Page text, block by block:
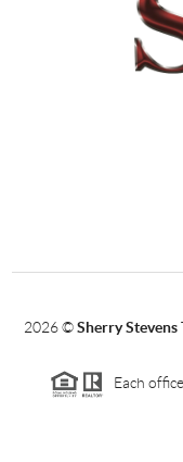
2026©Sherry
Each